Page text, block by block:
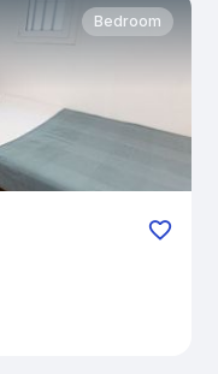
Bedroom